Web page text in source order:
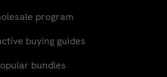
program
buying guides
bundles